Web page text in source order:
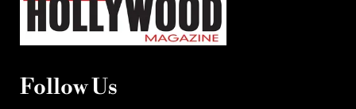
Follow Us